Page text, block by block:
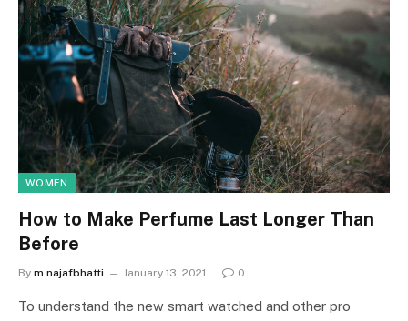
WOMEN
How to Make Perfume Last Longer Than
Before
By m.najafbhatti January 13, 2021 0
To understand the new smart watched and other pro